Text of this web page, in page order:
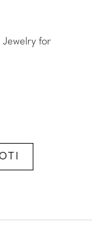
Jewelry for